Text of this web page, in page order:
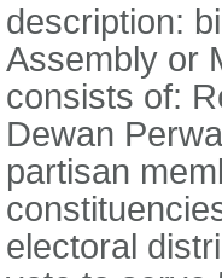
description:
Assembly or
consists of:
Dewan
partisan
electoral